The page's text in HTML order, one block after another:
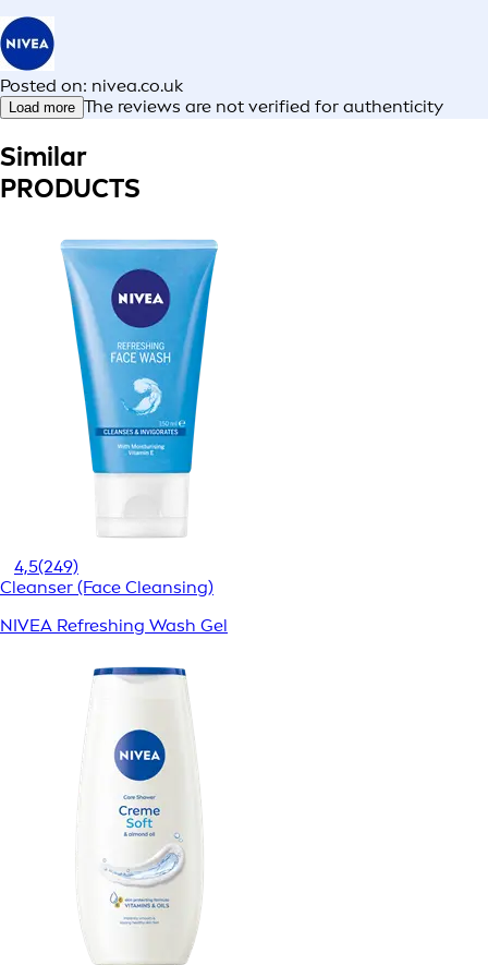
Posted on: nivea.co.uk
Load more The reviews are not verified for authenticity
Similar
PRODUCTS
4,5(249)
Cleanser (Face Cleansing)
NIVEA Refreshing Wash Gel